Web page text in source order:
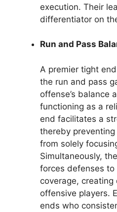
execution. Their
differentiator on
Run and Pass
A premier tight
the run and pass
offense’s balance
functioning as a
end facilitates a
thereby
from solely
Simultaneously,
forces defenses
coverage,
offensive players.
ends who